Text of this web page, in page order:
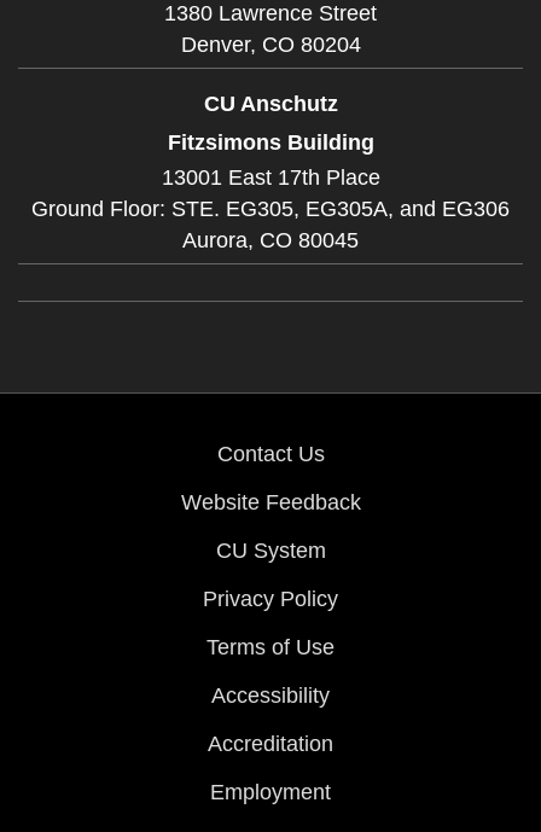
1380 Lawrence Street
Denver, CO 80204
CU Anschutz
Fitzsimons Building
13001 East 17th Place
Ground Floor: STE. EG305, EG305A, and EG306
Aurora, CO 80045
Contact Us
Website Feedback
CU System
Privacy Policy
Terms of Use
Accessibility
Accreditation
Employment